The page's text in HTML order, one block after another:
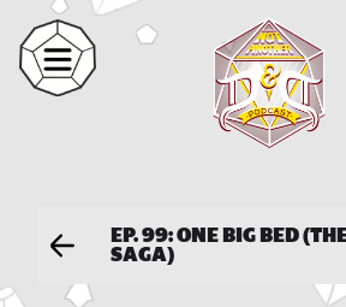
EP. 99: ONE BIG BED
SAGA)